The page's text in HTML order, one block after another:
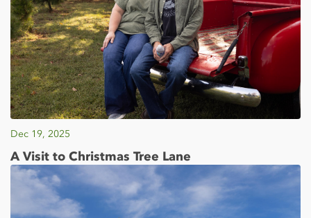
Dec 19, 2025
A Visit to Christmas Tree Lane